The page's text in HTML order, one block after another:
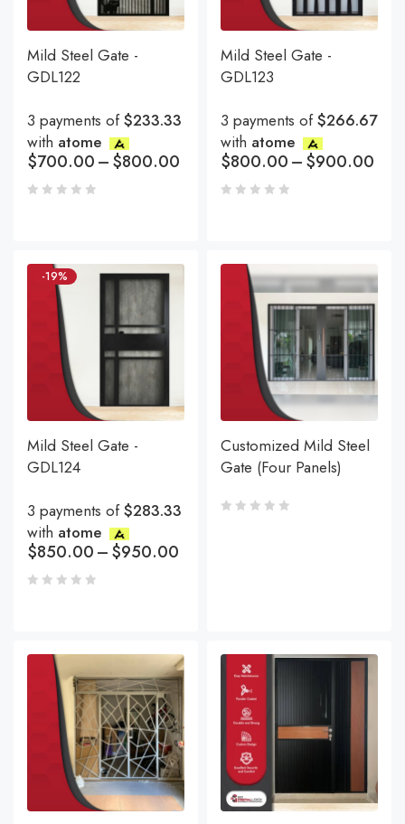
Mild Steel Gate -
GDL122
3 payments of$233.33
with atome
$700.00–$800.00
Mild Steel Gate -
GDL123
3 payments of$266.67
with atome
$800.00–$900.00
-19%
Mild Steel Gate -
GDL124
3 payments of$283.33
with atome
$850.00–$950.00
Customized Mild Steel
Gate (Four Panels)